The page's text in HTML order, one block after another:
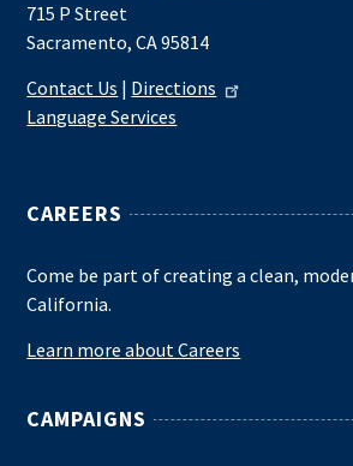
715 P Street
Sacramento, CA 95814
Contact Us | Directions
Language Services
CAREERS
Come be part of creating a clean,
California.
Learn more about Careers
CAMPAIGNS